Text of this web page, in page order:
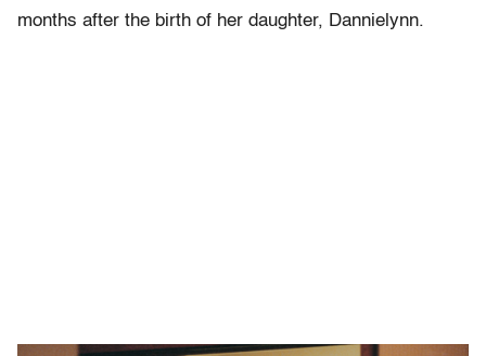
months after the birth of her daughter, Dannielynn.